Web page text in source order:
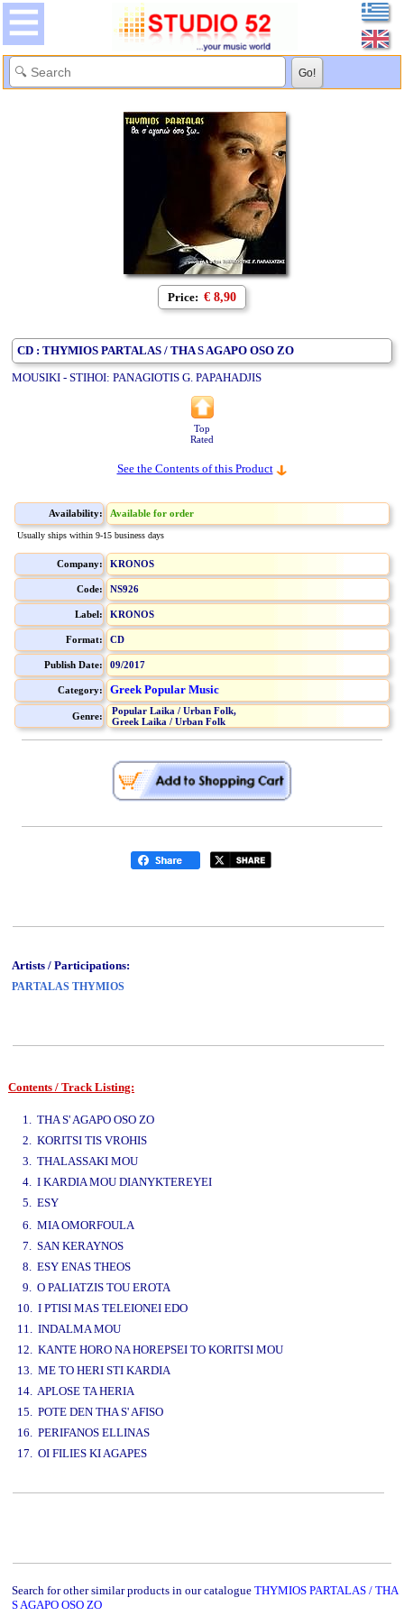
Price: € 8,90
CD : THYMIOS PARTALAS / THA S AGAPO OSO ZO
MOUSIKI - STIHOI: PANAGIOTIS G. PAPAHADJIS
Top
Rated
See the Contents of this Product
Availability: Available for order
Usually ships within 9-15 business days
Company: KRONOS
Code: NS926
Label: KRONOS
Format: CD
Publish Date: 09/2017
Category: Greek Popular Music
Genre:
Popular Laika / Urban Folk,
Greek Laika / Urban Folk
Artists / Participations:
PARTALAS THYMIOS
Contents / Track Listing:
1. THA S' AGAPO OSO ZO
2. KORITSI TIS VROHIS
3. THALASSAKI MOU
4. I KARDIA MOU DIANYKTEREYEI
5. ESY
6. MIA OMORFOULA
7. SAN KERAYNOS
8. ESY ENAS THEOS
9. O PALIATZIS TOU EROTA
10. I PTISI MAS TELEIONEI EDO
11. INDALMA MOU
12. KANTE HORO NA HOREPSEI TO KORITSI MOU
13. ME TO HERI STI KARDIA
14. APLOSE TA HERIA
15. POTE DEN THA S' AFISO
16. PERIFANOS ELLINAS
17. OI FILIES KI AGAPES
Search for other similar products in our catalogue THYMIOS PARTALAS / THA
S AGAPO OSO ZO